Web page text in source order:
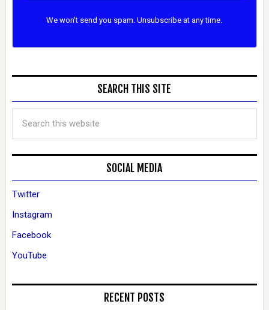
We won't send you spam. Unsubscribe at any time.
SEARCH THIS SITE
SOCIAL MEDIA
Twitter
Instagram
Facebook
YouTube
RECENT POSTS